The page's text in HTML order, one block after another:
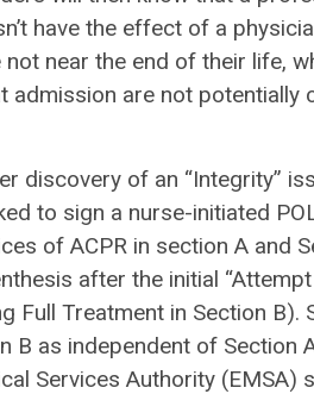
have the effect of a
near the end of their life,
admission are not
discovery of an “Integrity”
to sign a nurse-initiated
of ACPR in section A and
after the initial
Full Treatment in Section
B as independent of Section
Services Authority